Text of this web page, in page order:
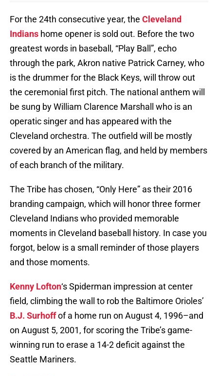
For the 24th consecutive year, the Cleveland
Indians home opener is sold out. Before the two
greatest words in baseball, “Play Ball”, echo
through the park, Akron native Patrick Carney, who
is the drummer for the Black Keys, will throw out
the ceremonial first pitch. The national anthem will
be sung by William Clarence Marshall who is an
operatic singer and has appeared with the
Cleveland orchestra. The outfield will be mostly
covered by an American flag, and held by members
of each branch of the military.
The Tribe has chosen, “Only Here” as their 2016
branding campaign, which will honor three former
Cleveland Indians who provided memorable
moments in Cleveland baseball history. In case you
forgot, below is a small reminder of those players
and those moments.
Kenny Lofton‘s Spiderman impression at center
field, climbing the wall to rob the Baltimore Orioles’
B.J. Surhoffof a home run on August 4, 1996–and
on August 5, 2001, for scoring the Tribe’s game-
winning run to erase a 14-2 deficit against the
Seattle Mariners.